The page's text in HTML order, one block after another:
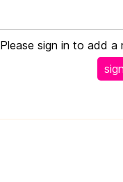
Please sign in to add